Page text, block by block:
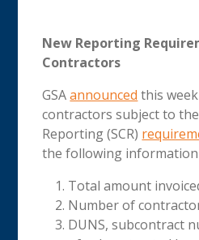
New Reporting
Contractors
GSAannounced this
contractors subject to
Reporting (SCR)
the following information
Total amount
Number of
DUNS, subcontract